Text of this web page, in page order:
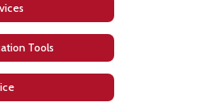
Tools